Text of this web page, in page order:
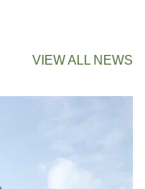
VIEW ALL NEWS